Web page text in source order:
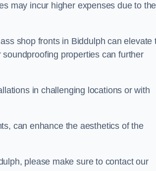
may incur higher expenses due to the
shop fronts in Biddulph can elevate
properties can further
in challenging locations or with
can enhance the aesthetics of the
please make sure to contact our